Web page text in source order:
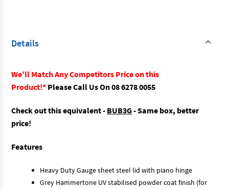
Details
We'll Match Any Competitors Price on this
Product!* Please Call Us On 08 6278 0055
Check out this equivalent - BUB3G- Same box, better
price!
Features
Heavy Duty Gauge sheet steel lid with piano hinge
Grey Hammertone UV stabilised powder coat finish (for